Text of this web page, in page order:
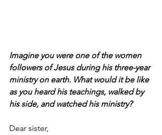
Imagine you were one of the women
followers of Jesus during his three-year
ministry on earth. What would it be like
as you heard his teachings, walked by
his side, and watched his ministry?
Dear sister,